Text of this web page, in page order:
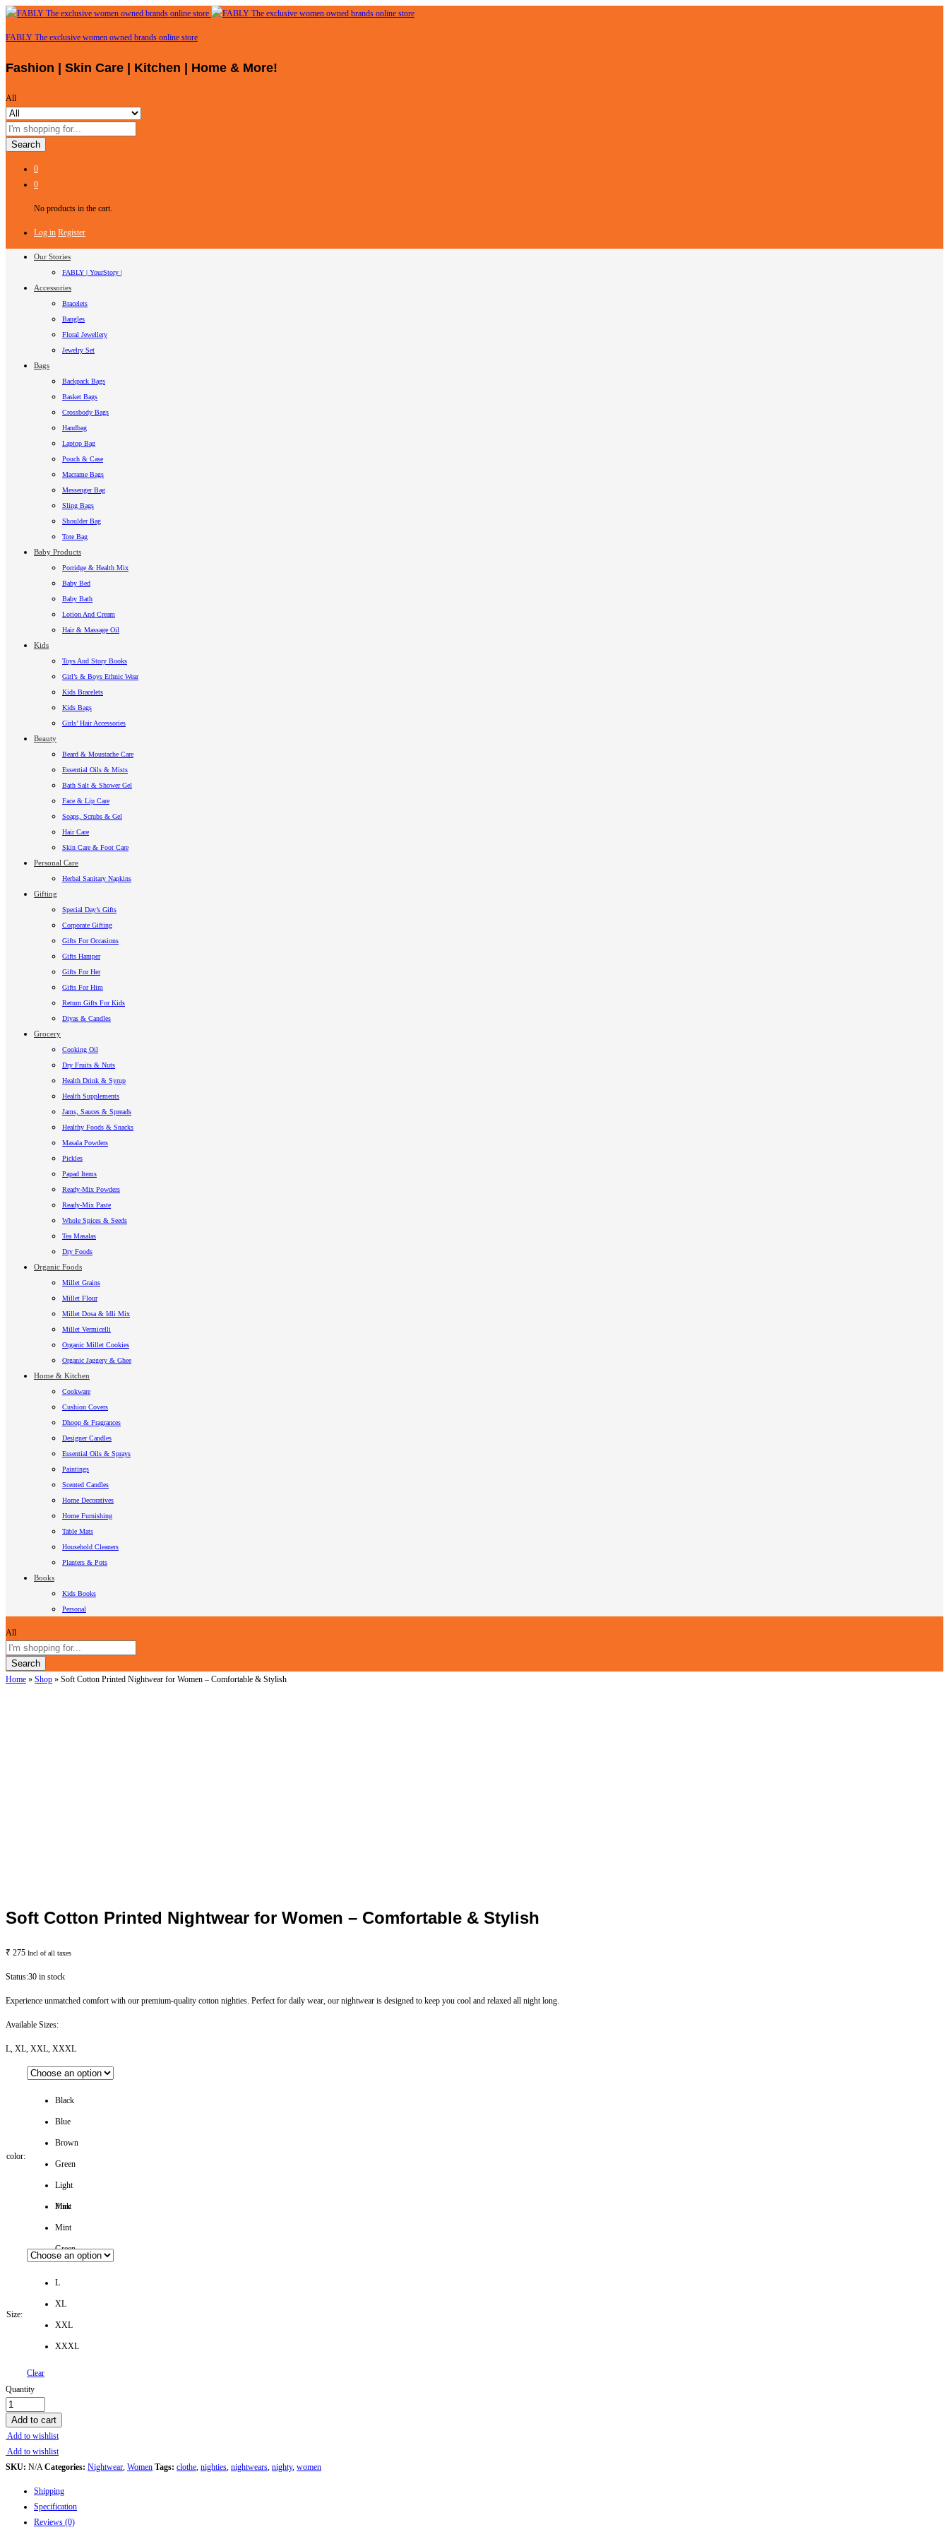
FABLY The exclusive women owned brands online store
Fashion | Skin Care | Kitchen | Home & More!
All
Search
0
0
No products in the cart.
Log in Register
Our Stories
FABLY | YourStory |
Accessories
Bracelets
Bangles
Floral Jewellery
Jewelry Set
Bags
Backpack Bags
Basket Bags
Crossbody Bags
Handbag
Laptop Bag
Pouch & Case
Macrame Bags
Messenger Bag
Sling Bags
Shoulder Bag
Tote Bag
Baby Products
Porridge & Health Mix
Baby Bed
Baby Bath
Lotion And Cream
Hair & Massage Oil
Kids
Toys And Story Books
Girl’s & Boys Ethnic Wear
Kids Bracelets
Kids Bags
Girls’ Hair Accessories
Beauty
Beard & Moustache Care
Essential Oils & Mists
Bath Salt & Shower Gel
Face & Lip Care
Soaps, Scrubs & Gel
Hair Care
Skin Care & Foot Care
Personal Care
Herbal Sanitary Napkins
Gifting
Special Day’s Gifts
Corporate Gifting
Gifts For Occasions
Gifts Hamper
Gifts For Her
Gifts For Him
Return Gifts For Kids
Diyas & Candles
Grocery
Cooking Oil
Dry Fruits & Nuts
Health Drink & Syrup
Health Supplements
Jams, Sauces & Spreads
Healthy Foods & Snacks
Masala Powders
Pickles
Papad Items
Ready-Mix Powders
Ready-Mix Paste
Whole Spices & Seeds
Tea Masalas
Dry Foods
Organic Foods
Millet Grains
Millet Flour
Millet Dosa & Idli Mix
Millet Vermicelli
Organic Millet Cookies
Organic Jaggery & Ghee
Home & Kitchen
Cookware
Cushion Covers
Dhoop & Fragrances
Designer Candles
Essential Oils & Sprays
Paintings
Scented Candles
Home Decoratives
Home Furnishing
Table Mats
Household Cleaners
Planters & Pots
Books
Kids Books
Personal
All
Search
Home » Shop » Soft Cotton Printed Nightwear for Women – Comfortable & Stylish
Soft Cotton Printed Nightwear for Women – Comfortable & Stylish
₹ 275 Incl of all taxes
Status:30 in stock
Experience unmatched comfort with our premium-quality cotton nighties. Perfect for daily wear, our nightwear is designed to keep you cool and relaxed all night long.
Available Sizes:
L, XL, XXL, XXXL
color:
Black
Blue
Brown
Green
Light
Pink
Mint
Mint
Green
Size:
L
XL
XXL
XXXL
Clear
Soft
Cotton
Printed
Nightwear
for
Women
Comfortable
Quantity
Add to cart
Add to wishlist
Add to wishlist
SKU: N/ACategories: Nightwear, Women Tags: clothe, nighties, nightwears, nighty, women
Shipping
Specification
Reviews (0)